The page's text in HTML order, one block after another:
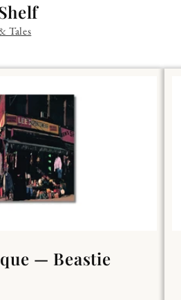
Tales
— Beastie